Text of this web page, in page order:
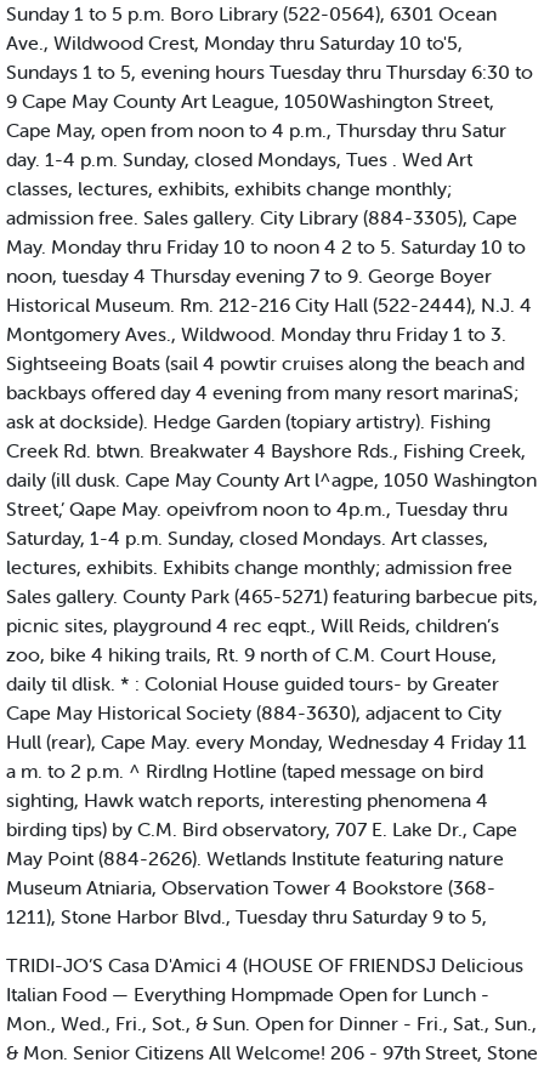
Sunday 1 to 5 p.m. Boro Library (522-0564), 6301 Ocean
Ave., Wildwood Crest, Monday thru Saturday 10 to'5,
Sundays 1 to 5, evening hours Tuesday thru Thursday 6:30 to
9 Cape May County Art League, 1050Washington Street,
Cape May, open from noon to 4 p.m., Thursday thru Satur
day. 1-4 p.m. Sunday, closed Mondays, Tues . Wed Art
classes, lectures, exhibits, exhibits change monthly;
admission free. Sales gallery. City Library (884-3305), Cape
May. Monday thru Friday 10 to noon 4 2 to 5. Saturday 10 to
noon, tuesday 4 Thursday evening 7 to 9. George Boyer
Historical Museum. Rm. 212-216 City Hall (522-2444), N.J. 4
Montgomery Aves., Wildwood. Monday thru Friday 1 to 3.
Sightseeing Boats (sail 4 powtir cruises along the beach and
backbays offered day 4 evening from many resort marinaS;
ask at dockside). Hedge Garden (topiary artistry). Fishing
Creek Rd. btwn. Breakwater 4 Bayshore Rds., Fishing Creek,
daily (ill dusk. Cape May County Art l^agpe, 1050 Washington
Street,’ Qape May. opeivfrom noon to 4p.m., Tuesday thru
Saturday, 1-4 p.m. Sunday, closed Mondays. Art classes,
lectures, exhibits. Exhibits change monthly; admission free
Sales gallery. County Park (465-5271) featuring barbecue pits,
picnic sites, playground 4 rec eqpt., Will Reids, children’s
zoo, bike 4 hiking trails, Rt. 9 north of C.M. Court House,
daily til dlisk. * : Colonial House guided tours- by Greater
Cape May Historical Society (884-3630), adjacent to City
Hull (rear), Cape May. every Monday, Wednesday 4 Friday 11
a m. to 2 p.m. ^ Rirdlng Hotline (taped message on bird
sighting, Hawk watch reports, interesting phenomena 4
birding tips) by C.M. Bird observatory, 707 E. Lake Dr., Cape
May Point (884-2626). Wetlands Institute featuring nature
Museum Atniaria, Observation Tower 4 Bookstore (368-
1211), Stone Harbor Blvd., Tuesday thru Saturday 9 to 5,
TRIDI-JO’S Casa D'Amici 4 (HOUSE OF FRIENDSJ Delicious
Italian Food — Everything Hompmade Open for Lunch -
Mon., Wed., Fri., Sot., & Sun. Open for Dinner - Fri., Sat., Sun.,
& Mon. Senior Citizens All Welcome! 206 - 97th Street, Stone